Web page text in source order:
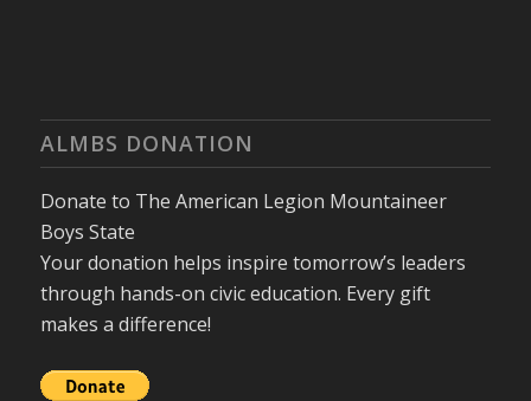
ALMBS DONATION
Donate to The American Legion Mountaineer
Boys State
Your donation helps inspire tomorrow’s leaders
through hands-on civic education. Every gift
makes a difference!